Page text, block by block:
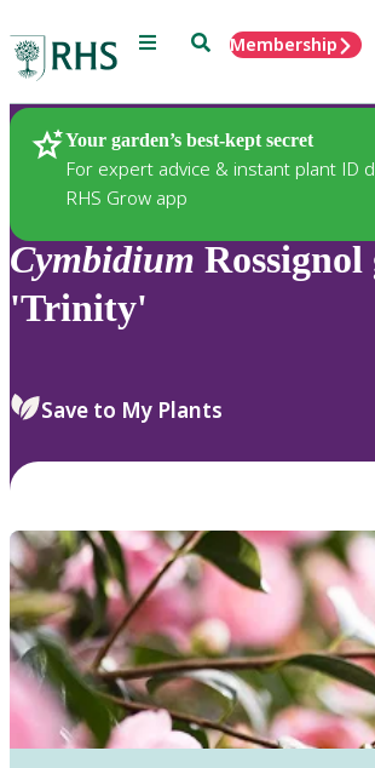
Menu SearchMembership
Your garden’s best-kept secret
For expert advice & instant plant ID
RHS Grow app
Plants
Cymbidium Rossignol
'Trinity'
Save to My Plants